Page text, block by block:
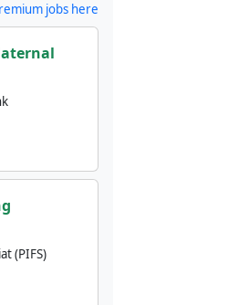
jobs here
(PIFS)